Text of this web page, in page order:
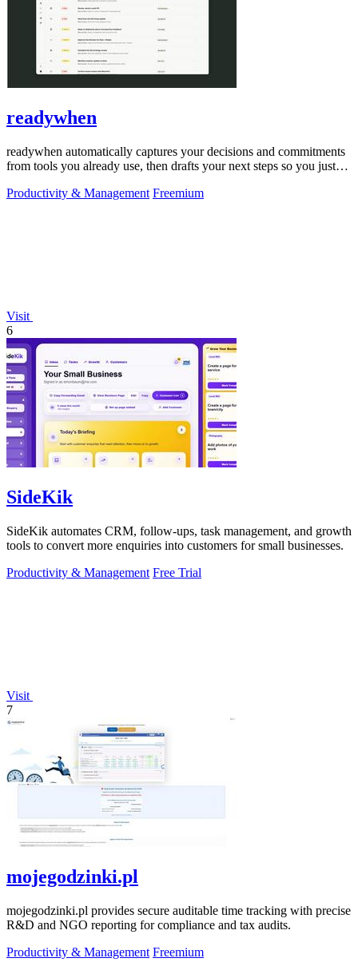
readywhen
readywhen automatically captures your decisions and commitments
from tools you already use, then drafts your next steps so you just
Productivity & Management Freemium
Visit
6
SideKik
SideKik automates CRM, follow-ups, task management, and growth
tools to convert more enquiries into customers for small businesses.
Productivity & Management Free Trial
Visit
7
mojegodzinki.pl
mojegodzinki.pl provides secure auditable time tracking with precise
R&D and NGO reporting for compliance and tax audits.
Productivity & Management Freemium